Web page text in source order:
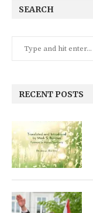
SEARCH
RECENT POSTS